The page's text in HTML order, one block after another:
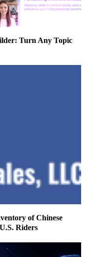
Turn Any Topic
of Chinese
Riders